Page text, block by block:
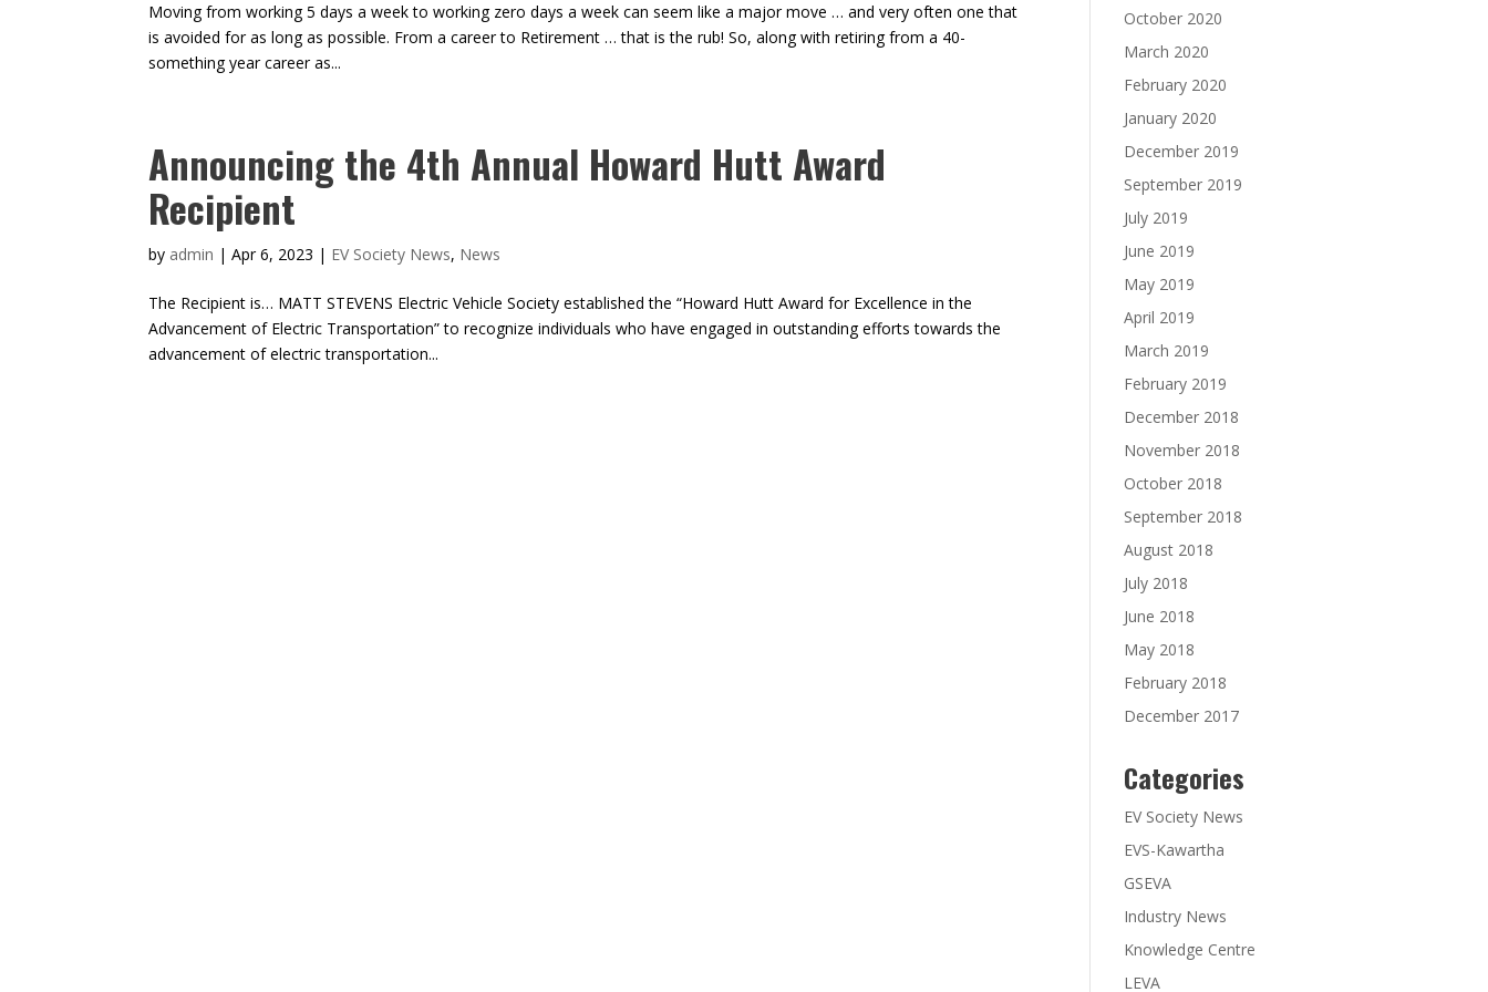
Moving from working 5 days a week to working zero days a week can seem like a major move … and very often one that
is avoided for as long as possible. From a career to Retirement … that is the rub! So, along with retiring from a 40-
something year career as...
Announcing the 4th Annual Howard Hutt Award
Recipient
by admin |Apr 6, 2023 | EV Society News, News
The Recipient is… MATT STEVENS Electric Vehicle Society established the “Howard Hutt Award for Excellence in the
Advancement of Electric Transportation” to recognize individuals who have engaged in outstanding efforts towards the
advancement of electric transportation...
October 2020
March 2020
February 2020
January 2020
December 2019
September 2019
July 2019
June 2019
May 2019
April 2019
March 2019
February 2019
December 2018
November 2018
October 2018
September 2018
August 2018
July 2018
June 2018
May 2018
February 2018
December 2017
Categories
EV Society News
EVS-Kawartha
GSEVA
Industry News
Knowledge Centre
LEVA